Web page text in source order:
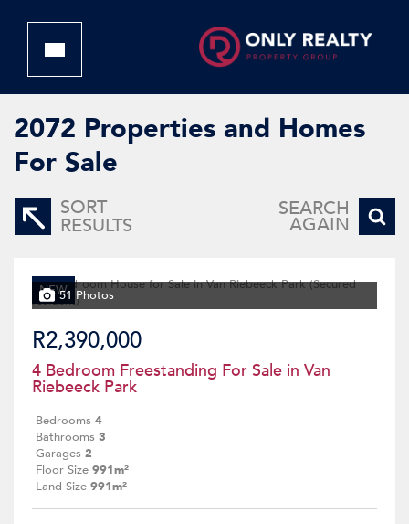
2072 Properties and Homes
For Sale
SORT
RESULTS
SEARCH
AGAIN
NEW51 Photos
R2,390,000
4 Bedroom Freestanding For Sale in Van
Riebeeck Park
Bedrooms 4
Bathrooms 3
Garages 2
Floor Size 991m²
Land Size 991m²